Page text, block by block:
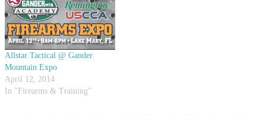
circumstances will dictate
different…
Allstar Tactical @ Gander
Mountain Expo
April 12, 2014
In "Firearms & Training"